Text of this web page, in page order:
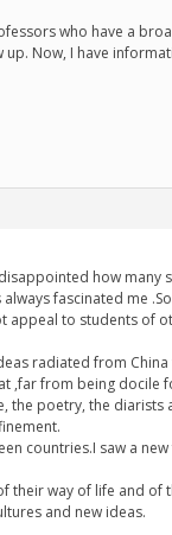
who have a
Now, I have
how many
fascinated me
appeal to students of
radiated from
,far from being docile
the poetry, the diarists
countries.I saw a new
their way of life and of
and new ideas.